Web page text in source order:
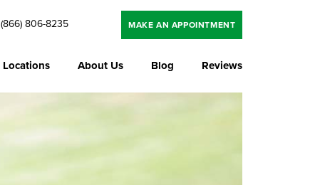
(866) 806-8235 MAKE AN APPOINTMENT
Locations About Us Blog Reviews